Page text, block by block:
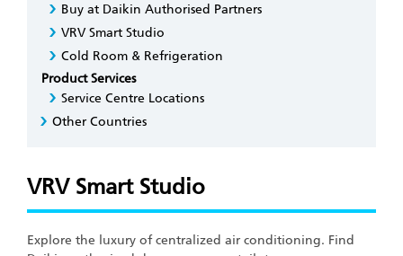
Buy at Daikin Authorised Partners
VRV Smart Studio
Cold Room & Refrigeration
Product Services
Service Centre Locations
Other Countries
VRV Smart Studio
Explore the luxury of centralized air conditioning. Find